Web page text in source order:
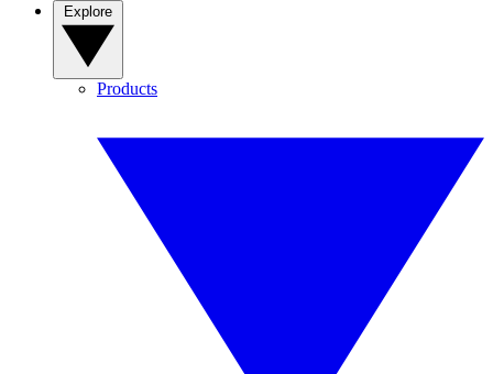
Products